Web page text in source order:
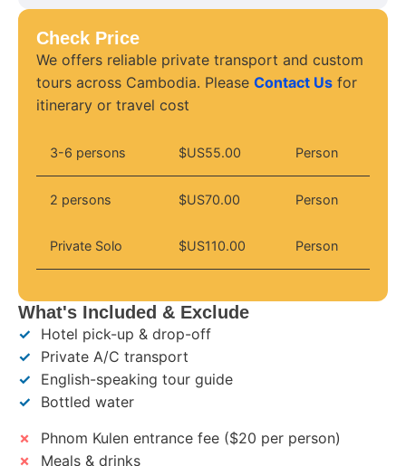
Check Price
We offers reliable private transport and custom
tours across Cambodia. Please Contact Us for
itinerary or travel cost
3-6 persons $US55.00 Person
2 persons $US70.00 Person
Private Solo $US110.00 Person
What's Included & Exclude
✓
Hotel pick-up & drop-off
✓
Private A/C transport
✓
English-speaking tour guide
✓
Bottled water
✗
Phnom Kulen entrance fee ($20 per person)
✗
Meals & drinks